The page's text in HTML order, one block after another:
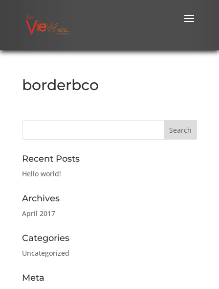
borderbco
Recent Posts
Hello world!
Archives
April 2017
Categories
Uncategorized
Meta